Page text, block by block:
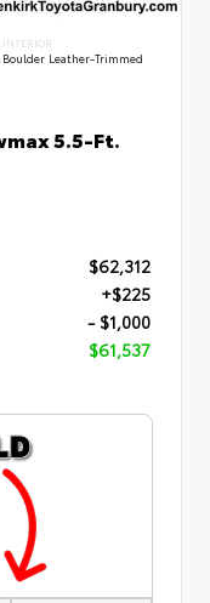
INTERIOR
Boulder Leather-Trimmed
5.5-Ft.
$62,312
+$225
- $1,000
$61,537